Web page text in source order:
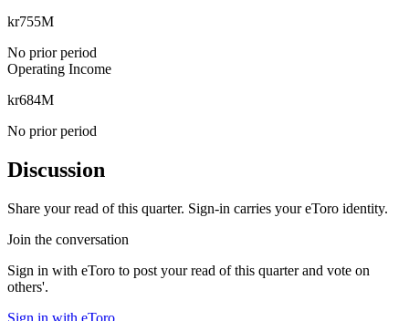
kr755M
No prior period
Operating Income
kr684M
No prior period
Discussion
Share your read of this quarter. Sign-in carries your eToro identity.
Join the conversation
Sign in with eToro to post your read of this quarter and vote on
others'.